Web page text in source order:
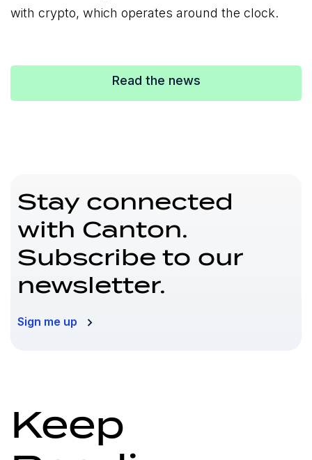
with crypto, which operates around the clock.
Read the news
Stay connected
with Canton.
Subscribe to our
newsletter.
Sign me up
Keep